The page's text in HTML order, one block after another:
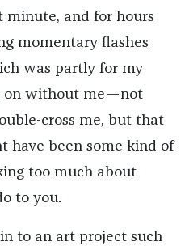
minute, and for hours
momentary flashes
was partly for my
on without me—not
cross me, but that
have been some kind of
too much about
to you.
to an art project such